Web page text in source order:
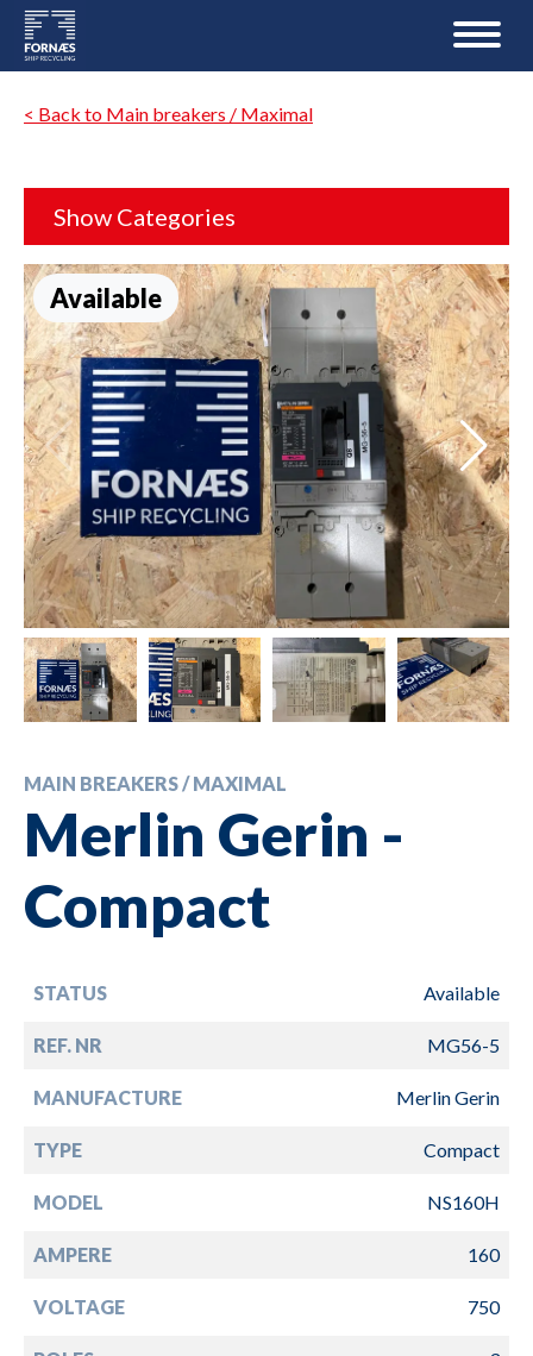
< Back to Main breakers / Maximal
Show Categories
Available
MAIN BREAKERS / MAXIMAL
Merlin Gerin -
Compact
STATUS Available
REF. NR MG56-5
MANUFACTURE Merlin Gerin
TYPE Compact
MODEL NS160H
AMPERE 160
VOLTAGE 750